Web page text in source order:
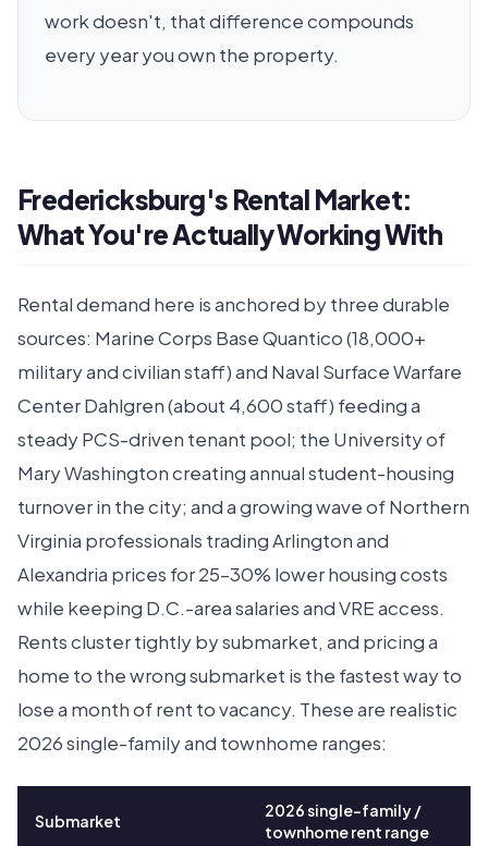
work doesn't, that difference compounds
every year you own the property.
Fredericksburg's Rental Market:
What You're Actually Working With
Rental demand here is anchored by three durable
sources: Marine Corps Base Quantico (18,000+
military and civilian staff) and Naval Surface Warfare
Center Dahlgren (about 4,600 staff) feeding a
steady PCS-driven tenant pool; the University of
Mary Washington creating annual student-housing
turnover in the city; and a growing wave of Northern
Virginia professionals trading Arlington and
Alexandria prices for 25–30% lower housing costs
while keeping D.C.-area salaries and VRE access.
Rents cluster tightly by submarket, and pricing a
home to the wrong submarket is the fastest way to
lose a month of rent to vacancy. These are realistic
2026 single-family and townhome ranges:
Submarket
2026 single-family /
townhome rent range